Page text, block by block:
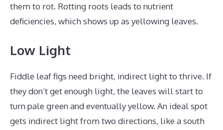
them to rot. Rotting roots leads to nutrient
deficiencies, which shows up as yellowing leaves.
Low Light
Fiddle leaf figs need bright, indirect light to thrive. If
they don’t get enough light, the leaves will start to
turn pale green and eventually yellow. An ideal spot
gets indirect light from two directions, like a south